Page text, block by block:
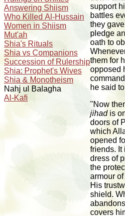
Answering Shiism
Who Killed Al-Hussain
Women in Shiism
Mut'ah
Shia's Rituals
Shia vs Companions
Succession of Rulership
Shia: Prophet's Wives
Shia & Monotheism
Nahj ul Balagha
Al-Kafi
support
battles
they
pledge
oath to
them for
opposed
he said
"Now
jihadis
doors of
which
opened
friends. It
dress of
the
armour
His
shield.
covers